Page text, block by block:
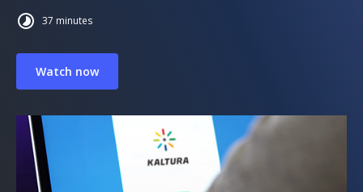
37 minutes
Watch now